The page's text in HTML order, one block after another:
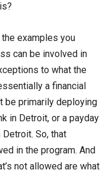
the examples you
can be involved in
to what the
a financial
be primarily deploying
in Detroit, or a payday
So, that
in the program. And
not allowed are what